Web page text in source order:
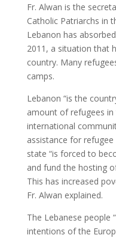
Fr. Alwan is the
Catholic Patriarchs in
Lebanon has
2011, a situation that
country. Many
camps.
Lebanon “is the
amount of refugees in
international
assistance for
state “is forced to
and fund the hosting
This has increased
Fr. Alwan explained.
The Lebanese people
intentions of the